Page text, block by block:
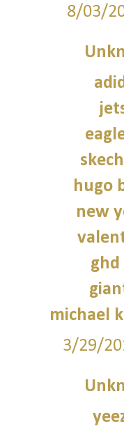
8/03/
hugo
new
michael
3/29/